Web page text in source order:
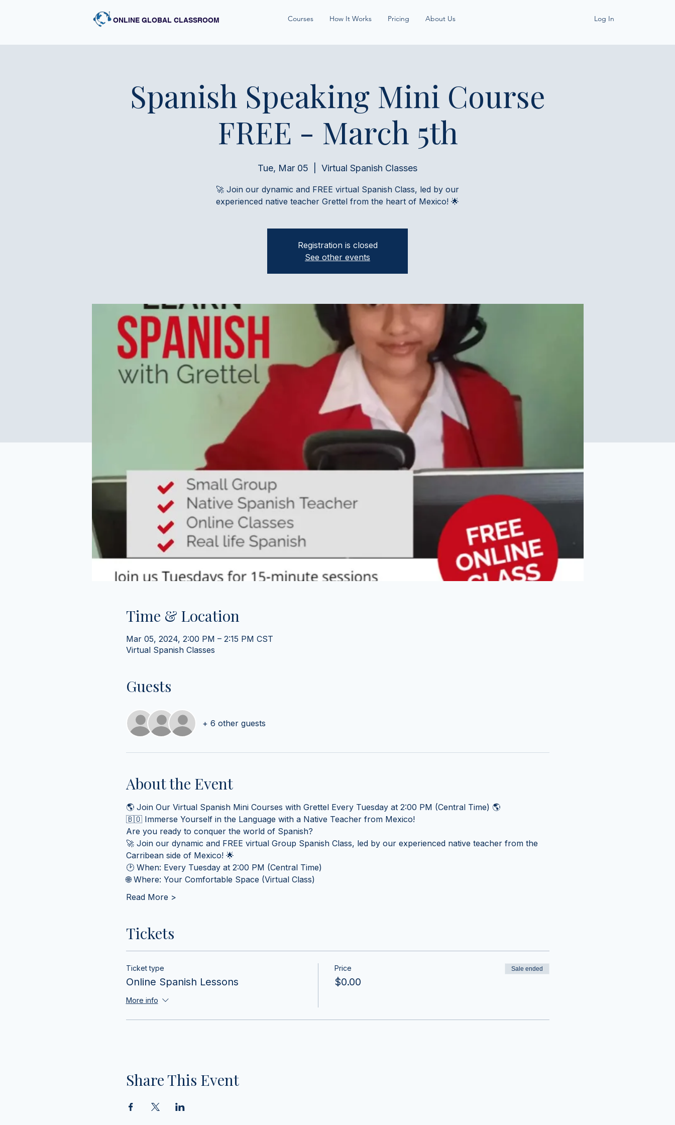
Courses How It Works Pricing About Us Log In
ONLINE GLOBAL CLASSROOM
Spanish Speaking Mini Course
FREE - March 5th
Tue, Mar 05 Virtual Spanish Classes
🚀 Join our dynamic and FREE virtual Spanish Class, led by our
experienced native teacher Grettel from the heart of Mexico! 🌟
Registration is closed
See other events
Time & Location
Mar 05, 2024, 2:00 PM – 2:15 PM CST
Virtual Spanish Classes
Guests
+ 6 other guests
About the Event
🌎 Join Our Virtual Spanish Mini Courses with Grettel Every Tuesday at 2:00 PM (Central Time) 🌎
🇧🇴 Immerse Yourself in the Language with a Native Teacher from Mexico!
Are you ready to conquer the world of Spanish?
🚀 Join our dynamic and FREE virtual Group Spanish Class, led by our experienced native teacher from the
Carribean side of Mexico! 🌟
🕑 When: Every Tuesday at 2:00 PM (Central Time)
🌐 Where: Your Comfortable Space (Virtual Class)
Read More >
Tickets
Ticket type
Online Spanish Lessons
More info
Price
$0.00
Sale ended
Share This Event